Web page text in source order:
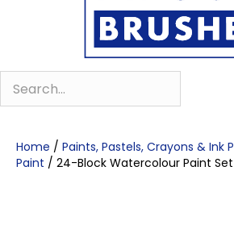
Home / Paints, Pastels, Crayons & Ink
Paint / 24-Block Watercolour Paint Set